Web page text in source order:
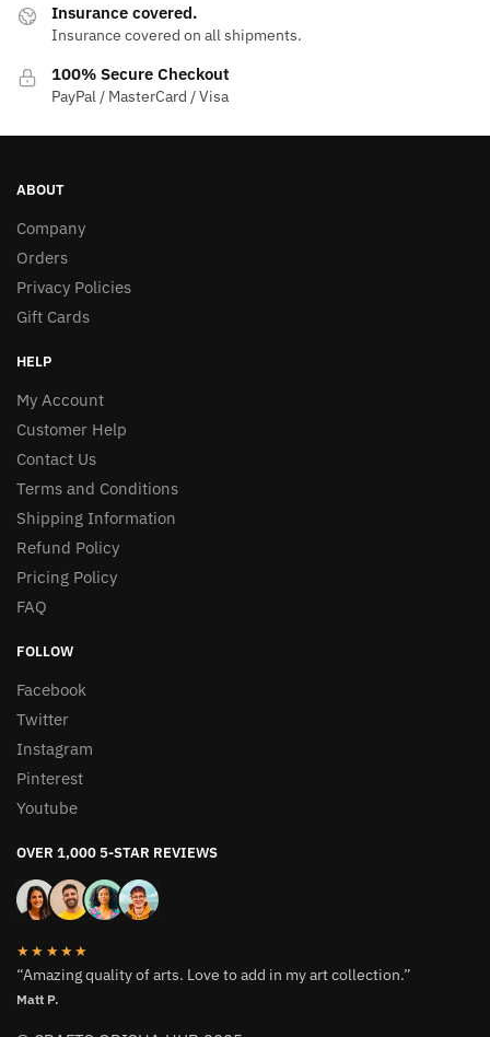
Insurance covered.
Insurance covered on all shipments.
100% Secure Checkout
PayPal / MasterCard / Visa
ABOUT
Company
Orders
Privacy Policies
Gift Cards
HELP
My Account
Customer Help
Contact Us
Terms and Conditions
Shipping Information
Refund Policy
Pricing Policy
FAQ
FOLLOW
Facebook
Twitter
Instagram
Pinterest
Youtube
OVER 1,000 5-STAR REVIEWS
★★★★★
“Amazing quality of arts. Love to add in my art collection.”
Matt P.